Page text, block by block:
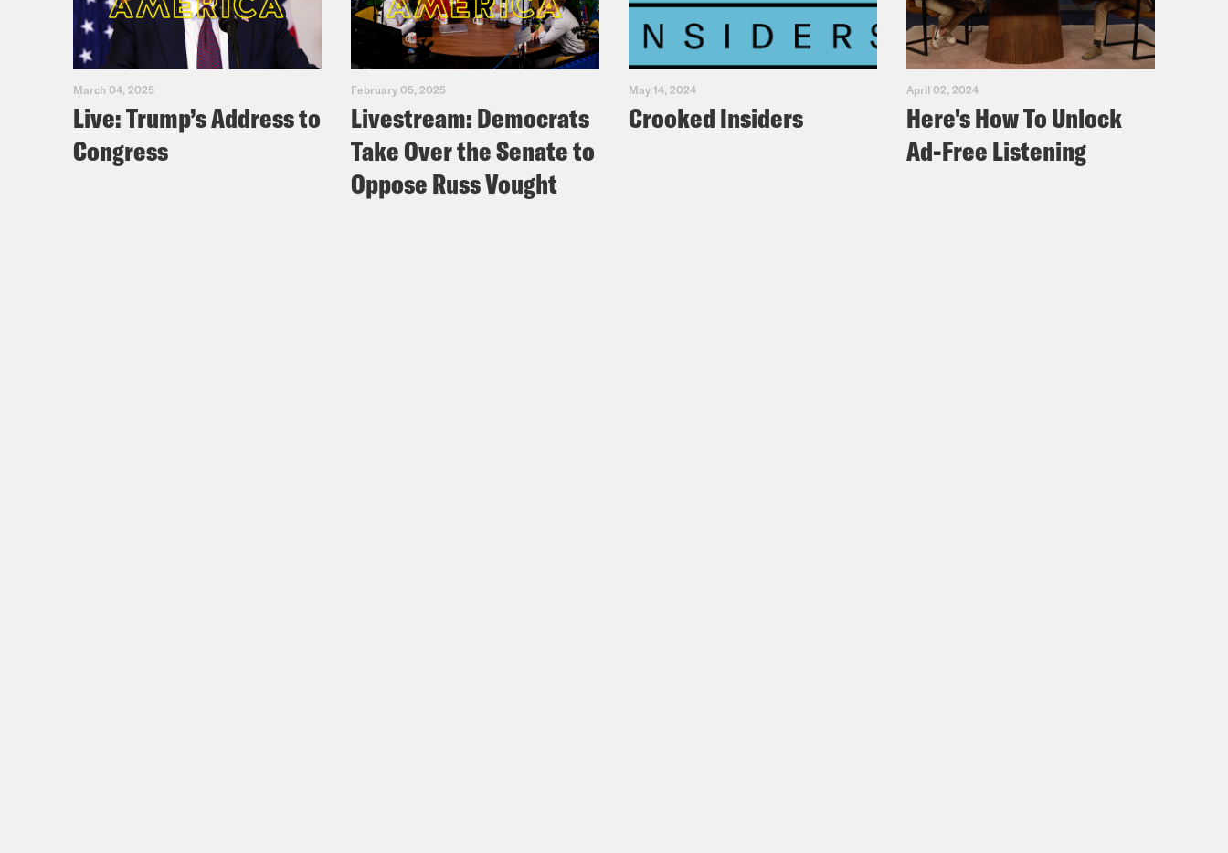
March 04, 2025
Live: Trump’s Address to
Congress
February 05, 2025
Livestream: Democrats
Take Over the Senate to
Oppose Russ Vought
May 14, 2024
Crooked Insiders
April 02, 2024
Here's How To Unlock
Ad-Free Listening